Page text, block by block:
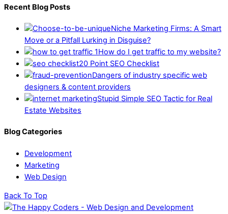
Recent Blog Posts
Niche Marketing Firms: A Smart
Move or a Pitfall Lurking in Disguise?
How do I get traffic to my website?
20 Point SEO Checklist
Dangers of industry specific web
designers & content providers
Stupid Simple SEO Tactic for Real
Estate Websites
Blog Categories
Development
Marketing
Web Design
Back To Top